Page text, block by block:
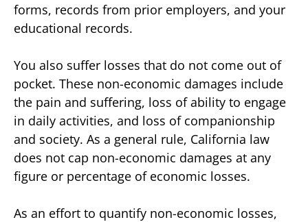
forms, records from prior employers, and your
educational records.
You also suffer losses that do not come out of
pocket. These non-economic damages include
the pain and suffering, loss of ability to engage
in daily activities, and loss of companionship
and society. As a general rule, California law
does not cap non-economic damages at any
figure or percentage of economic losses.
As an effort to quantify non-economic losses,